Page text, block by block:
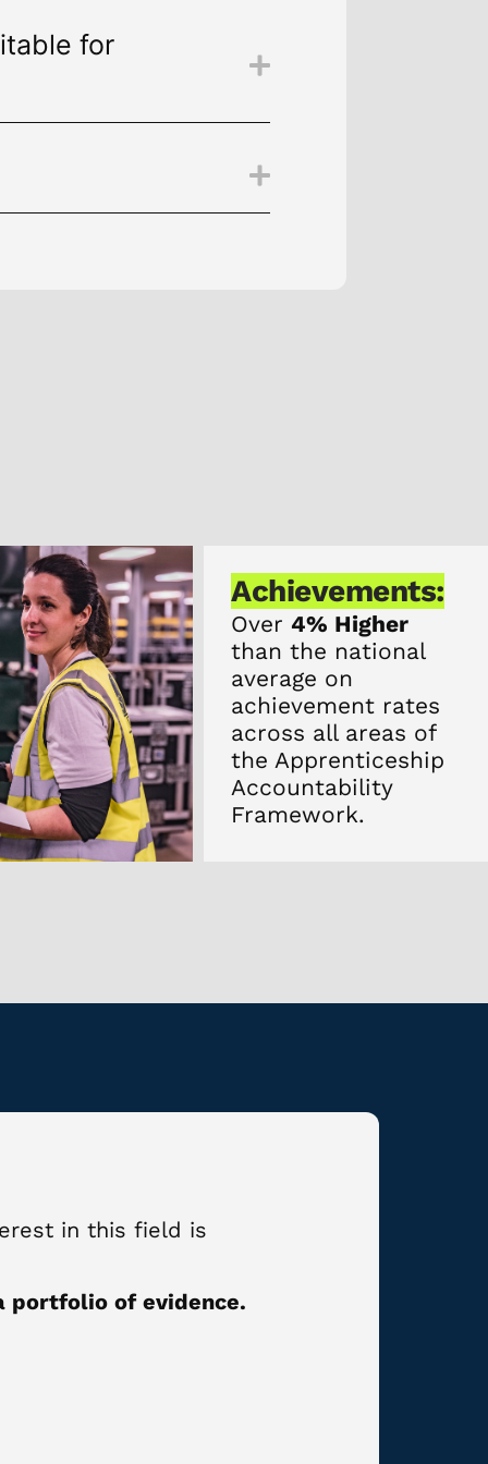
for
Achievements:
Over 4% Higher
than the national
average on
achievement rates
across all areas of
the Apprenticeship
Accountability
Framework.
in this field is
portfolio of evidence.